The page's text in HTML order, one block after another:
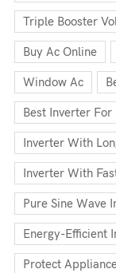
Triple Booster
Buy Ac Online
Window Ac
Best Inverter For
Inverter With
Inverter With
Pure Sine Wave
Energy-Efficient
Protect